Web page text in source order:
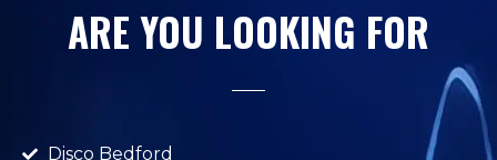
ARE YOU LOOKING FOR
Disco Bedford